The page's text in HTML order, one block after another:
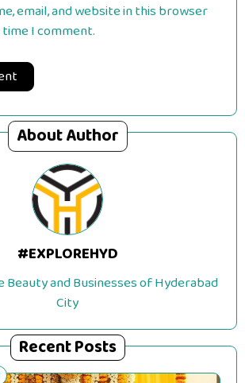
email, and website in this browser
I comment.
About Author
#EXPLOREHYD
Beauty and Businesses of Hyderabad
City
Recent Posts